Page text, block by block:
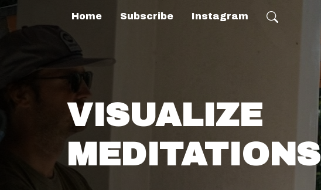
Home Subscribe Instagram
VISUALIZE
MEDITATIONS